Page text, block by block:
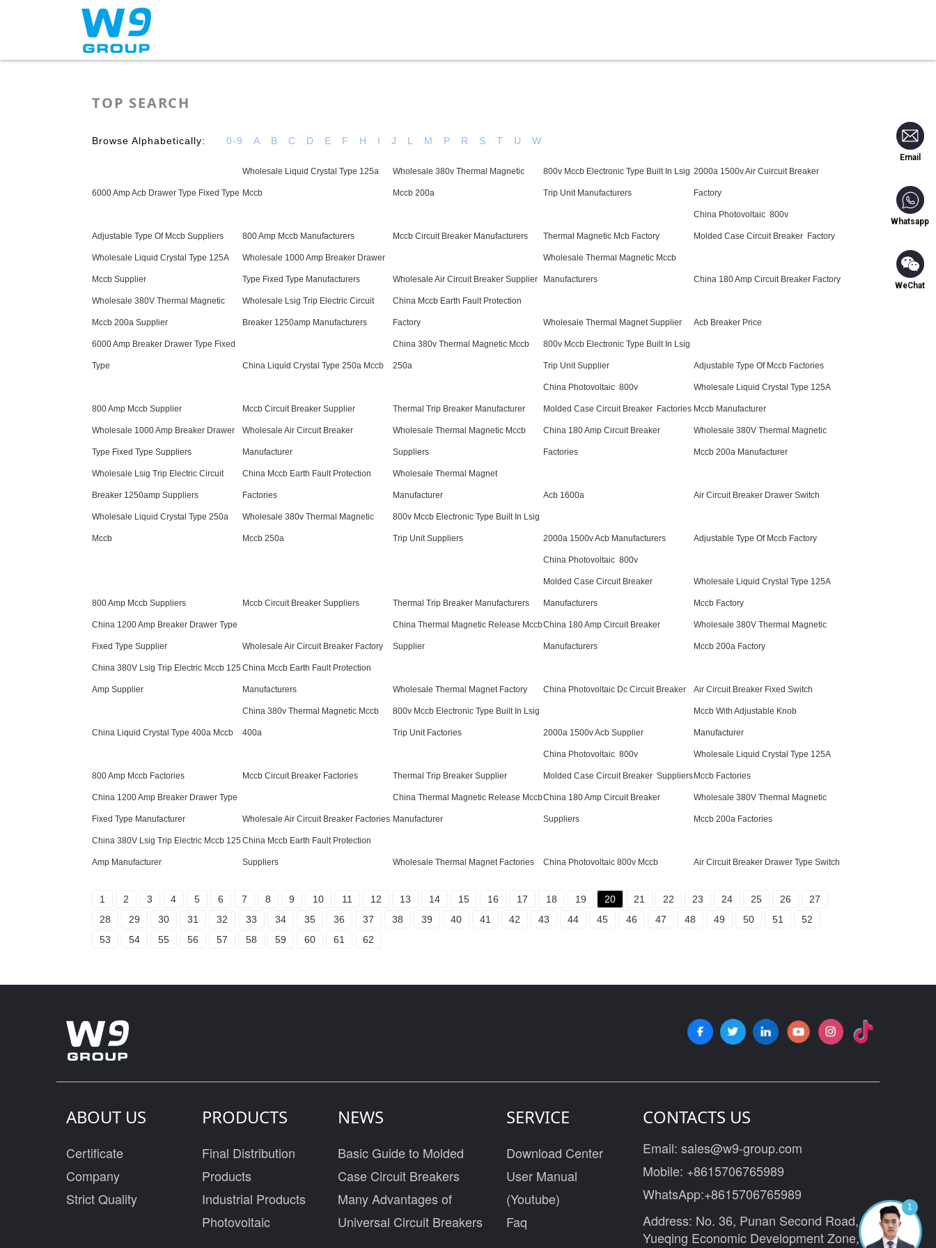
Email
Whatsapp
WeChat
TOP SEARCH
Browse Alphabetically: 0-9 A B C D E F H I J L M P R S T U W
6000 Amp Acb Drawer Type Fixed Type
Wholesale Liquid Crystal Type 125a
Mccb
Wholesale 380v Thermal Magnetic
Mccb 200a
800v Mccb Electronic Type Built In Lsig
Trip Unit Manufacturers
2000a 1500v Air Cuircuit Breaker
Factory
Adjustable Type Of Mccb Suppliers 800 Amp Mccb Manufacturers Mccb Circuit Breaker Manufacturers Thermal Magnetic Mcb Factory
China Photovoltaic 800v
Molded Case Circuit Breaker Factory
Wholesale Liquid Crystal Type 125A
Mccb Supplier
Wholesale 1000 Amp Breaker Drawer
Type Fixed Type Manufacturers Wholesale Air Circuit Breaker Supplier
Wholesale Thermal Magnetic Mccb
Manufacturers China 180 Amp Circuit Breaker Factory
Wholesale 380V Thermal Magnetic
Mccb 200a Supplier
Wholesale Lsig Trip Electric Circuit
Breaker 1250amp Manufacturers
China Mccb Earth Fault Protection
Factory Wholesale Thermal Magnet Supplier Acb Breaker Price
6000 Amp Breaker Drawer Type Fixed
Type China Liquid Crystal Type 250a Mccb
China 380v Thermal Magnetic Mccb
250a
800v Mccb Electronic Type Built In Lsig
Trip Unit Supplier Adjustable Type Of Mccb Factories
800 Amp Mccb Supplier Mccb Circuit Breaker Supplier Thermal Trip Breaker Manufacturer
China Photovoltaic 800v
Molded Case Circuit Breaker Factories
Wholesale Liquid Crystal Type 125A
Mccb Manufacturer
Wholesale 1000 Amp Breaker Drawer
Type Fixed Type Suppliers
Wholesale Air Circuit Breaker
Manufacturer
Wholesale Thermal Magnetic Mccb
Suppliers
China 180 Amp Circuit Breaker
Factories
Wholesale 380V Thermal Magnetic
Mccb 200a Manufacturer
Wholesale Lsig Trip Electric Circuit
Breaker 1250amp Suppliers
China Mccb Earth Fault Protection
Factories
Wholesale Thermal Magnet
Manufacturer Acb 1600a Air Circuit Breaker Drawer Switch
Wholesale Liquid Crystal Type 250a
Mccb
Wholesale 380v Thermal Magnetic
Mccb 250a
800v Mccb Electronic Type Built In Lsig
Trip Unit Suppliers 2000a 1500v Acb Manufacturers Adjustable Type Of Mccb Factory
800 Amp Mccb Suppliers Mccb Circuit Breaker Suppliers Thermal Trip Breaker Manufacturers
China Photovoltaic 800v
Molded Case Circuit Breaker
Manufacturers
Wholesale Liquid Crystal Type 125A
Mccb Factory
China 1200 Amp Breaker Drawer Type
Fixed Type Supplier Wholesale Air Circuit Breaker Factory
China Thermal Magnetic Release Mccb
Supplier
China 180 Amp Circuit Breaker
Manufacturers
Wholesale 380V Thermal Magnetic
Mccb 200a Factory
China 380V Lsig Trip Electric Mccb 125
Amp Supplier
China Mccb Earth Fault Protection
Manufacturers Wholesale Thermal Magnet Factory China Photovoltaic Dc Circuit Breaker Air Circuit Breaker Fixed Switch
China Liquid Crystal Type 400a Mccb
China 380v Thermal Magnetic Mccb
400a
800v Mccb Electronic Type Built In Lsig
Trip Unit Factories 2000a 1500v Acb Supplier
Mccb With Adjustable Knob
Manufacturer
800 Amp Mccb Factories Mccb Circuit Breaker Factories Thermal Trip Breaker Supplier
China Photovoltaic 800v
Molded Case Circuit Breaker Suppliers
Wholesale Liquid Crystal Type 125A
Mccb Factories
China 1200 Amp Breaker Drawer Type
Fixed Type Manufacturer Wholesale Air Circuit Breaker Factories
China Thermal Magnetic Release Mccb
Manufacturer
China 180 Amp Circuit Breaker
Suppliers
Wholesale 380V Thermal Magnetic
Mccb 200a Factories
China 380V Lsig Trip Electric Mccb 125
Amp Manufacturer
China Mccb Earth Fault Protection
Suppliers Wholesale Thermal Magnet Factories China Photovoltaic 800v Mccb Air Circuit Breaker Drawer Type Switch
1 2 3 4 5 6 7 8 9 10 11 12 13 14 15 16 17 18 19 20 21 22 23 24 25 26
27
28
29 30 31 32 33 34 35 36 37 38 39 40 41 42 43 44 45 46 47 48 49 50 51
52
53
54 55 56 57 58 59 60 61 62
ABOUT US
Certificate
Company
Strict Quality
PRODUCTS
Final Distribution
Products
Industrial Products
Photovoltaic
NEWS
Basic Guide to Molded
Case Circuit Breakers
Many Advantages of
Universal Circuit Breakers
SERVICE
Download Center
User Manual
(Youtube)
Faq
CONTACTS US
Email: sales@w9-group.com
Mobile: +8615706765989
WhatsApp:+8615706765989
Address: No. 36, Punan Second Road,
Yueqing Economic Development Zone,
1